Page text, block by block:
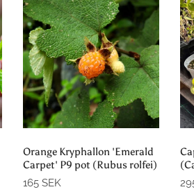
Orange Kryphallon 'Emerald
Carpet' P9 pot (Rubus rolfei)
165 SEK